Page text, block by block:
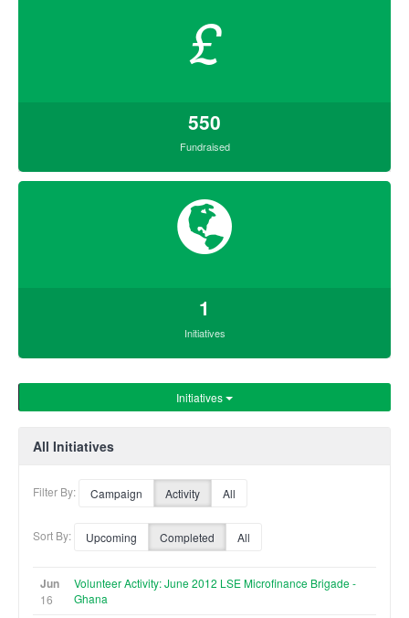
£
550
Fundraised
1
Initiatives
Initiatives
All Initiatives
Filter By: Campaign Activity All
Sort By: Upcoming Completed All
Jun
16
Volunteer Activity: June 2012 LSE Microfinance Brigade -
Ghana